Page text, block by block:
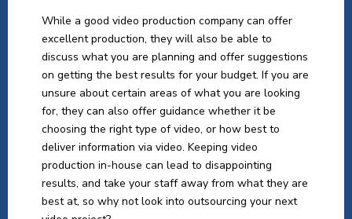
While a good video production company can offer
excellent production, they will also be able to
discuss what you are planning and offer suggestions
on getting the best results for your budget. If you are
unsure about certain areas of what you are looking
for, they can also offer guidance whether it be
choosing the right type of video, or how best to
deliver information via video. Keeping video
production in-house can lead to disappointing
results, and take your staff away from what they are
best at, so why not look into outsourcing your next